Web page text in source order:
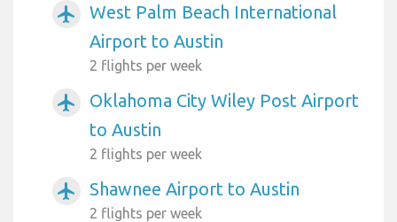
airplanemode_active
West Palm Beach International
Airport to Austin
2 flights per week
airplanemode_active
Oklahoma City Wiley Post Airport
to Austin
2 flights per week
airplanemode_active Shawnee Airport to Austin
2 flights per week